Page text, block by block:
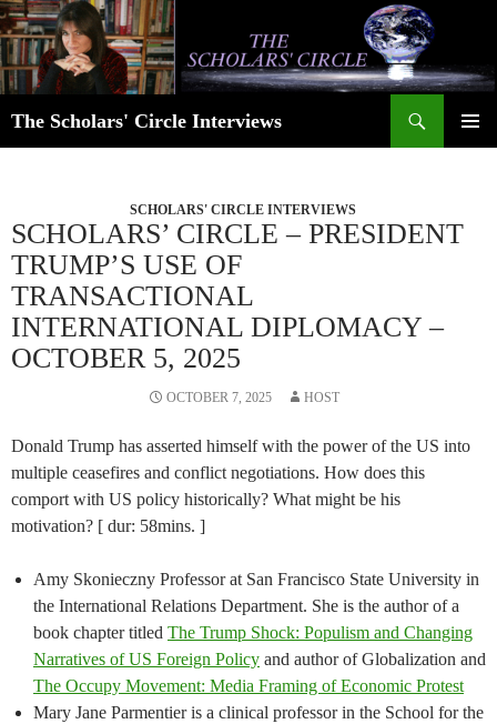
Skip
to
content
The Scholars' Circle Interviews
SCHOLARS' CIRCLE INTERVIEWS
SCHOLARS’ CIRCLE – PRESIDENT
TRUMP’S USE OF
TRANSACTIONAL
INTERNATIONAL DIPLOMACY –
OCTOBER 5, 2025
OCTOBER 7, 2025 HOST
Donald Trump has asserted himself with the power of the US into
multiple ceasefires and conflict negotiations. How does this
comport with US policy historically? What might be his
motivation? [ dur: 58mins. ]
Amy Skonieczny Professor at San Francisco State University in
the International Relations Department. She is the author of a
book chapter titled The Trump Shock: Populism and Changing
Narratives of US Foreign Policy and author of Globalization and
The Occupy Movement: Media Framing of Economic Protest
Mary Jane Parmentier is a clinical professor in the School for the